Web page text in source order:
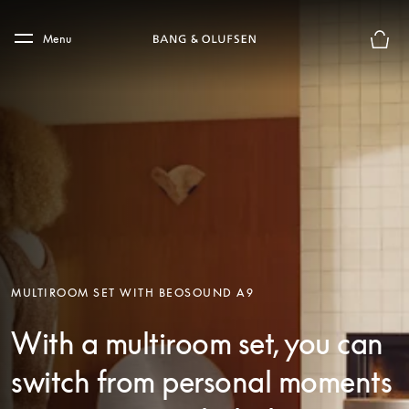
Skip to main footer
Menu
MULTIROOM SET WITH BEOSOUND A9
With a multiroom set, you can
switch from personal moments